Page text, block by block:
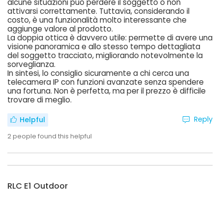
alcune situazioni può perdere il soggetto o non
attivarsi correttamente. Tuttavia, considerando il
costo, è una funzionalità molto interessante che
aggiunge valore al prodotto.
La doppia ottica è davvero utile: permette di avere una
visione panoramica e allo stesso tempo dettagliata
del soggetto tracciato, migliorando notevolmente la
sorveglianza.
In sintesi, lo consiglio sicuramente a chi cerca una
telecamera IP con funzioni avanzate senza spendere
una fortuna. Non è perfetta, ma per il prezzo è difficile
trovare di meglio.
Helpful
2people found this helpful
Reply
RLC E1 Outdoor